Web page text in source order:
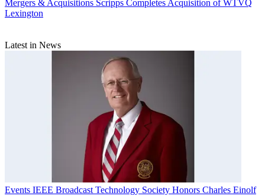
Mergers & Acquisitions Scripps Completes Acquisition of WTVQ
Lexington
Latest in News
Events IEEE Broadcast Technology Society Honors Charles Einolf